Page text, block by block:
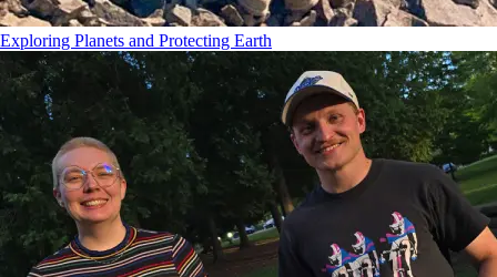
Exploring Planets and Protecting Earth